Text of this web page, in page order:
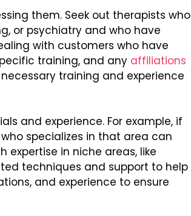
them. Seek out therapists who
or psychiatry and who have
with customers who have
training, and any affiliations
training and experience
and experience. For example, if
specializes in that area can
in niche areas, like
techniques and support to help
and experience to ensure